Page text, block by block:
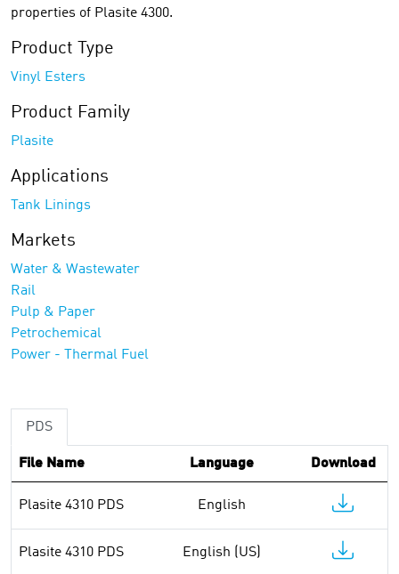
properties of Plasite 4300.
Product Type
Vinyl Esters
Product Family
Plasite
Applications
Tank Linings
Markets
Water & Wastewater
Rail
Pulp & Paper
Petrochemical
Power - Thermal Fuel
PDS
File Name Language Download
Plasite 4310 PDS English
Plasite 4310 PDS English (US)